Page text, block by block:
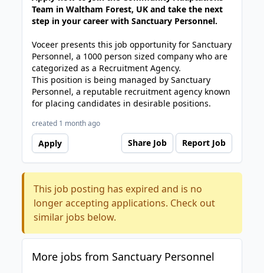
Team in Waltham Forest, UK and take the next
step in your career with Sanctuary Personnel.
Voceer presents this job opportunity for Sanctuary
Personnel, a 1000 person sized company who are
categorized as a Recruitment Agency.
This position is being managed by Sanctuary
Personnel, a reputable recruitment agency known
for placing candidates in desirable positions.
created 1 month ago
Apply Share Job Report Job
This job posting has expired and is no
longer accepting applications. Check out
similar jobs below.
More jobs from Sanctuary Personnel